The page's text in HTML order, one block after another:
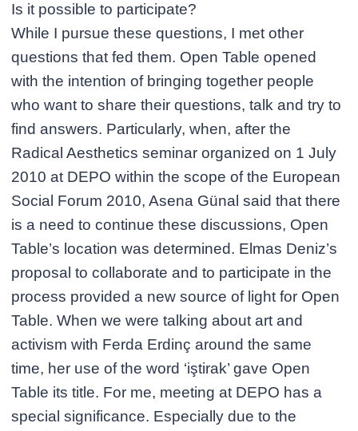
Is it possible to participate?
While I pursue these questions, I met other
questions that fed them. Open Table opened
with the intention of bringing together people
who want to share their questions, talk and try to
find answers. Particularly, when, after the
Radical Aesthetics seminar organized on 1 July
2010 at DEPO within the scope of the European
Social Forum 2010, Asena Günal said that there
is a need to continue these discussions, Open
Table’s location was determined. Elmas Deniz’s
proposal to collaborate and to participate in the
process provided a new source of light for Open
Table. When we were talking about art and
activism with Ferda Erdinç around the same
time, her use of the word ‘iştirak’ gave Open
Table its title. For me, meeting at DEPO has a
special significance. Especially due to the